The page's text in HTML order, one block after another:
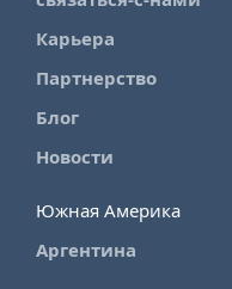
Карьера
Партнерство
Блог
Новости
Южная Америка
Аргентина